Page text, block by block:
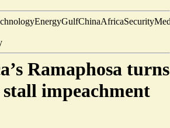
EnergyGulfChinaAfricaSecurity
Ramaphosa turns
impeachment